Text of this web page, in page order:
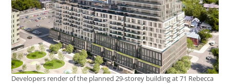
Developers render of the planned 29-storey building at 71 Rebecca